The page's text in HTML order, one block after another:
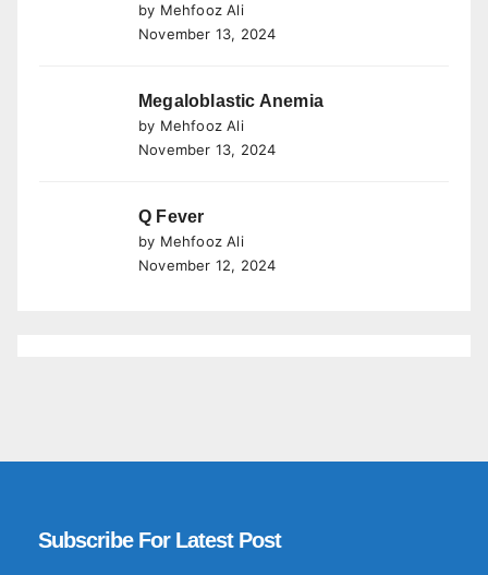
by Mehfooz Ali
November 13, 2024
Megaloblastic Anemia
by Mehfooz Ali
November 13, 2024
Q Fever
by Mehfooz Ali
November 12, 2024
Subscribe For Latest Post